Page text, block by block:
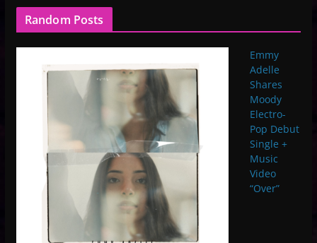
Random Posts
Emmy
Adelle
Shares
Moody
Electro-
Pop Debut
Single +
Music
Video
“Over”